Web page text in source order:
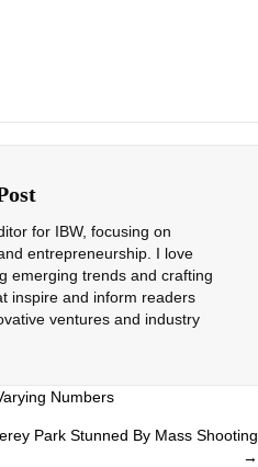
for IBW, focusing on
entrepreneurship. I love
emerging trends and crafting
inspire and inform readers
ventures and industry
Numbers
Park Stunned By Mass Shooting
→